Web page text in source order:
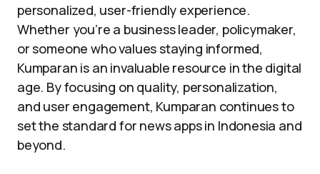
personalized, user-friendly experience.
Whether you’re a business leader, policymaker,
or someone who values staying informed,
Kumparan is an invaluable resource in the digital
age. By focusing on quality, personalization,
and user engagement, Kumparan continues to
set the standard for news apps in Indonesia and
beyond.